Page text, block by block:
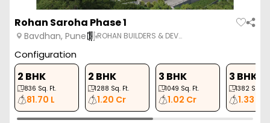
Rohan Saroha Phase 1
Bavdhan, Pune ROHAN BUILDERS & DEV…
Configuration
2 BHK
836 Sq. Ft.
81.70 L
2 BHK
1288 Sq. Ft.
1.20 Cr
3 BHK
1049 Sq. Ft.
1.02 Cr
3 BHK
1382 Sq. Ft.
1.33 Cr